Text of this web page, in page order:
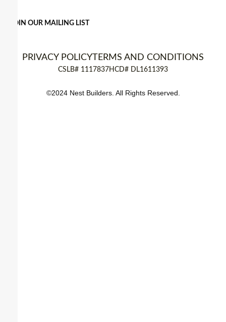
JOIN OUR MAILING LIST
©2024 Nest Builders. All Rights Reserved.
PRIVACY POLICYTERMS AND CONDITIONS
CSLB# 1117837HCD# DL1611393